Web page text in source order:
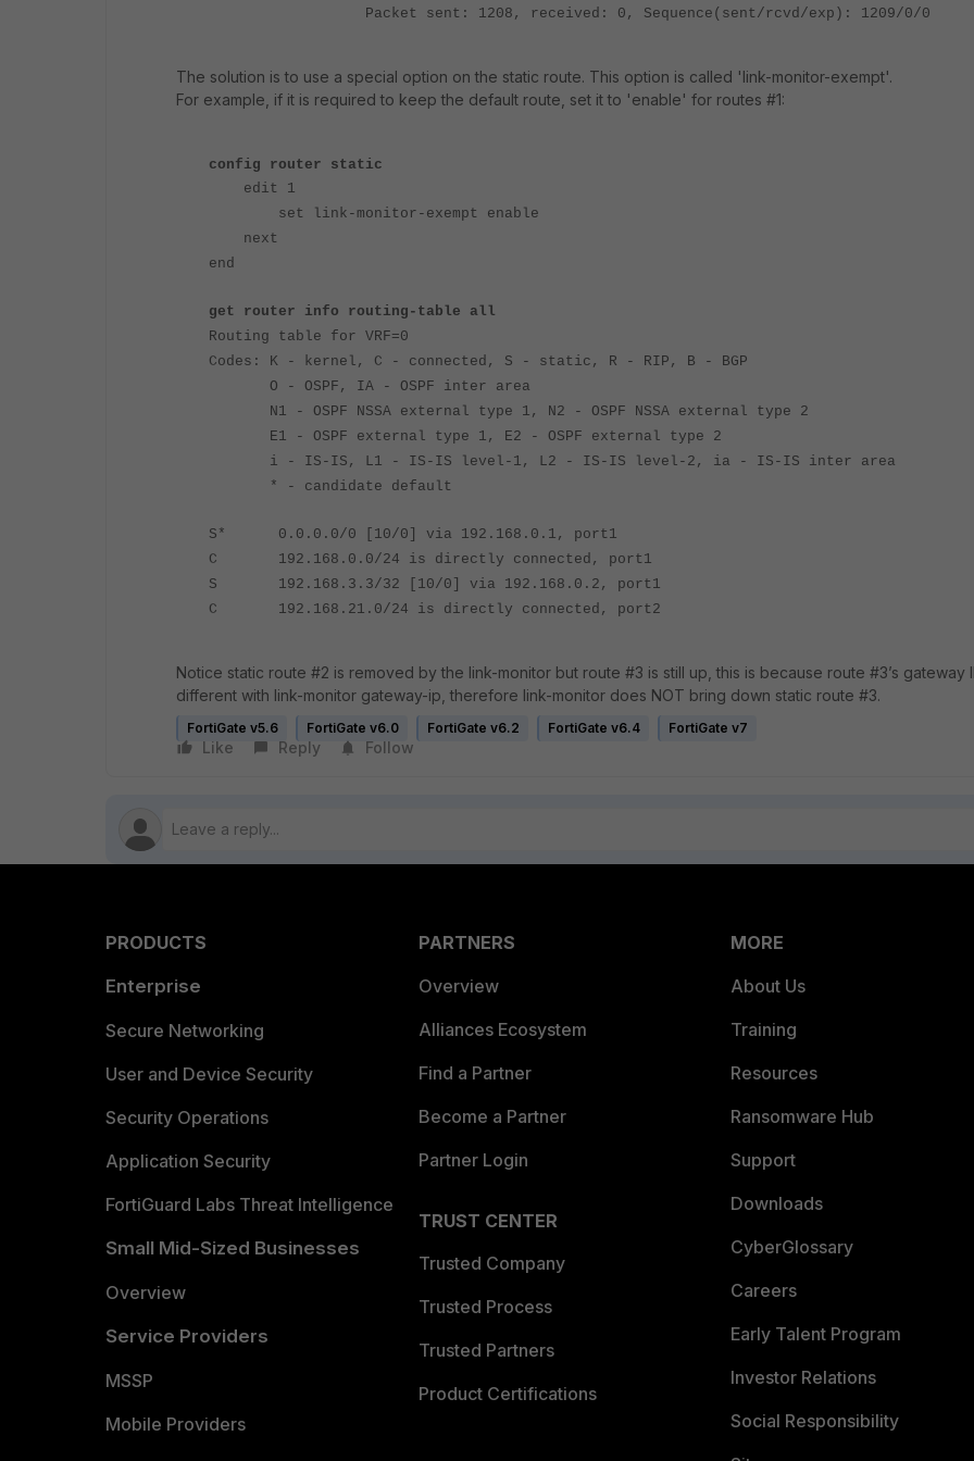
Packet sent: 1208, received: 0, Sequence(sent/rcvd/exp): 1209/0/0
The solution is to use a special option on the static route. This option is called 'link-monitor-exempt'.
For example, if it is required to keep the default route, set it to 'enable' for routes #1:
config router static
edit 1
set link-monitor-exempt enable
next
end
get router info routing-table all
Routing table for VRF=0
Codes: K - kernel, C - connected, S - static, R - RIP, B - BGP
O - OSPF, IA - OSPF inter area
N1 - OSPF NSSA external type 1, N2 - OSPF NSSA external type 2
E1 - OSPF external type 1, E2 - OSPF external type 2
i - IS-IS, L1 - IS-IS level-1, L2 - IS-IS level-2, ia - IS-IS inter area
* - candidate default
S* 0.0.0.0/0 [10/0] via 192.168.0.1, port1
C 192.168.0.0/24 is directly connected, port1
S 192.168.3.3/32 [10/0] via 192.168.0.2, port1
C 192.168.21.0/24 is directly connected, port2
Notice static route #2 is removed by the link-monitor but route #3 is still up, this is because route #3’s gateway
different with link-monitor gateway-ip, therefore link-monitor does NOT bring down static route #3.
FortiGate v5.6 FortiGate v6.0 FortiGate v6.2 FortiGate v6.4 FortiGate v7
Like Reply Follow
PRODUCTS
Enterprise
Secure Networking
User and Device Security
Security Operations
Application Security
FortiGuard Labs Threat Intelligence
Small Mid-Sized Businesses
Overview
Service Providers
MSSP
Mobile Providers
PARTNERS
Overview
Alliances Ecosystem
Find a Partner
Become a Partner
Partner Login
TRUST CENTER
Trusted Company
Trusted Process
Trusted Partners
Product Certifications
MORE
About Us
Training
Resources
Ransomware Hub
Support
Downloads
CyberGlossary
Careers
Early Talent Program
Investor Relations
Social Responsibility